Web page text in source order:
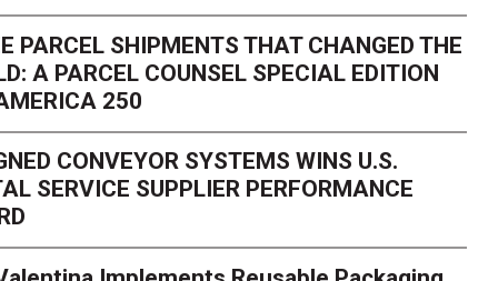
PARCEL SHIPMENTS THAT CHANGED THE
A PARCEL COUNSEL SPECIAL EDITION
250
CONVEYOR SYSTEMS WINS U.S.
SERVICE SUPPLIER PERFORMANCE